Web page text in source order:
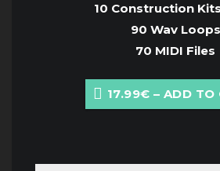
10 Construction
90 Wav Loops
70 MIDI Files
17.99€ – ADD TO